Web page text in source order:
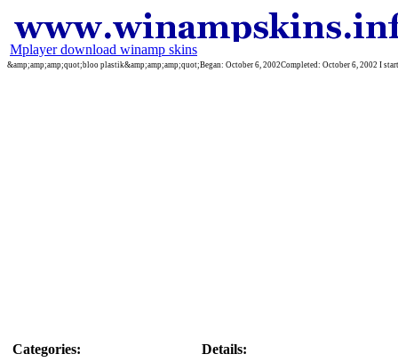
Mplayer download winamp skins
&amp;amp;amp;quot;bloo plastik&amp;amp;amp;quot;Began: October 6, 2002Completed: October 6, 2002 I
Categories:
Details: